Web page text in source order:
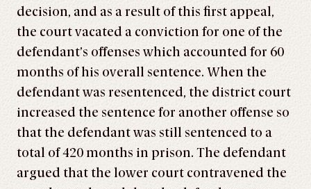
decision, and as a result of this first appeal,
the court vacated a conviction for one of the
defendant’s offenses which accounted for 60
months of his overall sentence. When the
defendant was resentenced, the district court
increased the sentence for another offense so
that the defendant was still sentenced to a
total of 420 months in prison. The defendant
argued that the lower court contravened the